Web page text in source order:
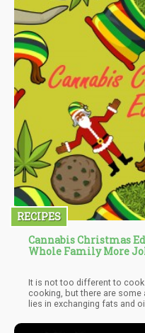
RECIPES
Cannabis Christmas
Whole Family More
It is not too different to
cooking, but there are some
lies in exchanging fats and
is, is literally a personal